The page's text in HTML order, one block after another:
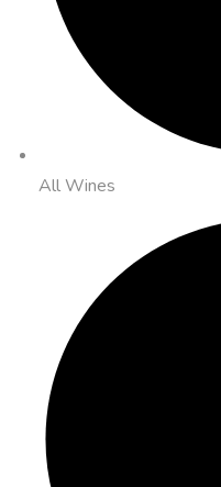
All Wines